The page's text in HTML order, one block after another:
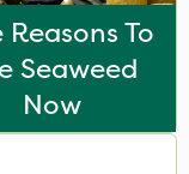
Reasons To
Seaweed
Now